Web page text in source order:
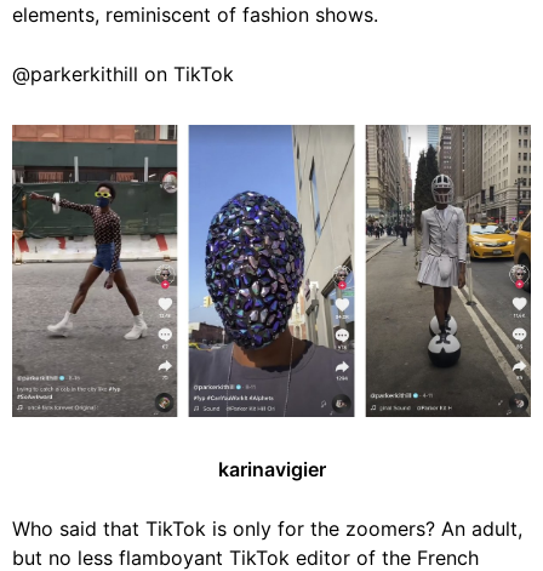
elements, reminiscent of fashion shows.
@parkerkithill on TikTok
karinavigier
Who said that TikTok is only for the zoomers? An adult,
but no less flamboyant TikTok editor of the French